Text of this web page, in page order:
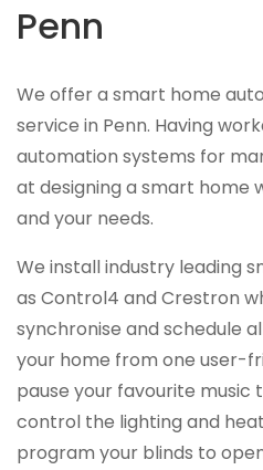
Penn
We offer a smart home
service in Penn. Having
automation systems for
at designing a smart home
and your needs.
We install industry leading
as Control4 and Crestron
synchronise and schedule
your home from one user-
pause your favourite music
control the lighting and
program your blinds to